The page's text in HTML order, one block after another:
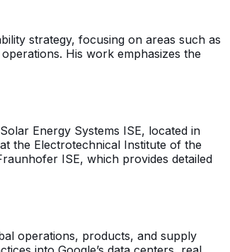
strategy, focusing on areas such as
His work emphasizes the
Energy Systems ISE, located in
the Electrotechnical Institute of the
ISE, which provides detailed
operations, products, and supply